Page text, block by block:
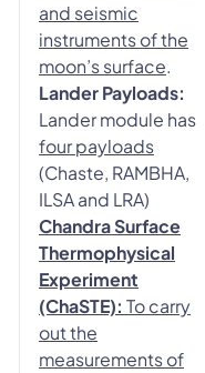
and seismic
instruments of the
moon’s surface.
Lander Payloads:
Lander module has
four payloads
(Chaste, RAMBHA,
ILSA and LRA)
Chandra Surface
Thermophysical
Experiment
(ChaSTE): To carry
out the
measurements of